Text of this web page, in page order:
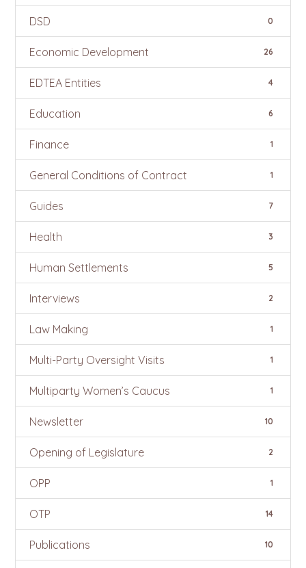
DSD 0
Economic Development 26
EDTEA Entities 4
Education 6
Finance 1
General Conditions of Contract 1
Guides 7
Health 3
Human Settlements 5
Interviews 2
Law Making 1
Multi-Party Oversight Visits 1
Multiparty Women’s Caucus 1
Newsletter 10
Opening of Legislature 2
OPP 1
OTP 14
Publications 10